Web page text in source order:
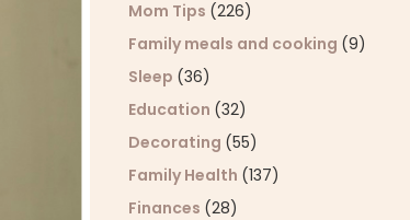
Mom Tips (226)
Family meals and cooking (9)
Sleep (36)
Education (32)
Decorating (55)
Family Health (137)
Finances (28)